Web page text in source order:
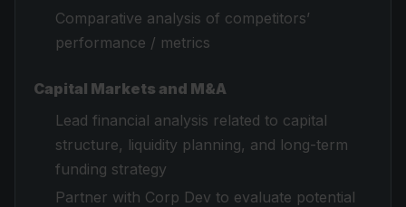
Comparative analysis of competitors’
performance / metrics
Capital Markets and M&A
Lead financial analysis related to capital
structure, liquidity planning, and long-term
funding strategy
Partner with Corp Dev to evaluate potential